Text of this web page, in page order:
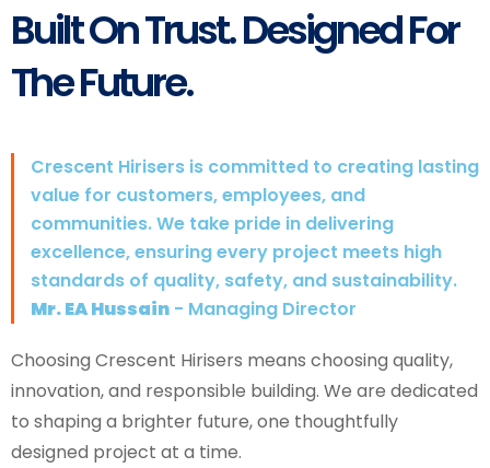
Built On Trust. Designed For
The Future.
Crescent Hirisers is committed to creating lasting
value for customers, employees, and
communities. We take pride in delivering
excellence, ensuring every project meets high
standards of quality, safety, and sustainability.
Mr. EA Hussain - Managing Director
Choosing Crescent Hirisers means choosing quality,
innovation, and responsible building. We are dedicated
to shaping a brighter future, one thoughtfully
designed project at a time.